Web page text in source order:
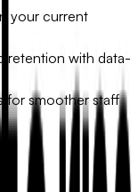
your current
retention with data-
for smoother staff